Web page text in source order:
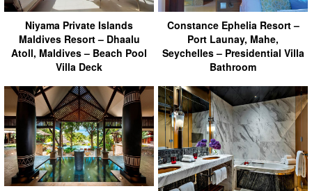
Niyama Private Islands
Maldives Resort – Dhaalu
Atoll, Maldives – Beach Pool
Villa Deck
Constance Ephelia Resort –
Port Launay, Mahe,
Seychelles – Presidential Villa
Bathroom